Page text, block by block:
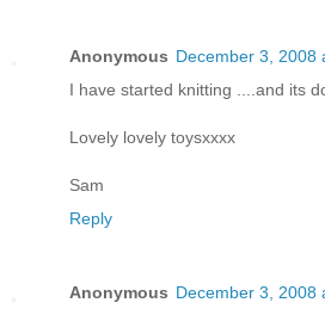
Anonymous December 3, 2008
I have started knitting ....and its
Lovely lovely toysxxxx
Sam
Reply
Anonymous December 3, 2008